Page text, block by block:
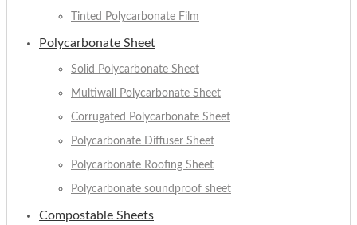
Tinted Polycarbonate Film
Polycarbonate Sheet
Solid Polycarbonate Sheet
Multiwall Polycarbonate Sheet
Corrugated Polycarbonate Sheet
Polycarbonate Diffuser Sheet
Polycarbonate Roofing Sheet
Polycarbonate soundproof sheet
Compostable Sheets